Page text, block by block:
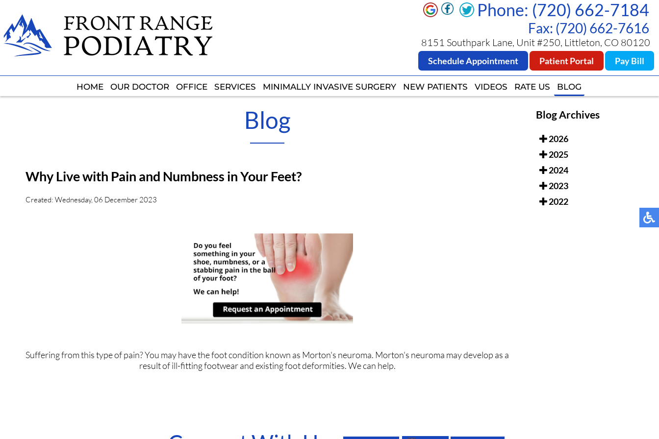
Phone: (720) 662-7184
Fax: (720) 662-7616
8151 Southpark Lane, Unit #250, Littleton, CO 80120
Schedule Appointment Patient Portal Pay Bill
HOME OUR DOCTOR OFFICE SERVICES MINIMALLY INVASIVE SURGERY NEW PATIENTS VIDEOS RATE US BLOG
Phone: (720) 662-7184
Fax: (720) 662-7616
8151 Southpark Lane, Unit #250, Littleton, CO 80120
Schedule Appointment Patient Portal Pay Bill
HOME OUR DOCTOR OFFICE SERVICES MINIMALLY INVASIVE SURGERY NEW PATIENTS VIDEOS RATE US BLOG
Blog
Why Live with Pain and Numbness in Your Feet?
Created: Wednesday, 06 December 2023
Suffering from this type of pain? You may have the foot condition known as Morton's neuroma. Morton's neuroma may develop as a
result of ill-fitting footwear and existing foot deformities. We can help.
Blog Archives
2026
2025
2024
2023
2022